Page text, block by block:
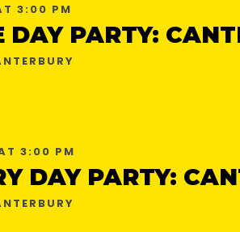
3:00 PM
DAY PARTY:
3:00 PM
DAY PARTY: